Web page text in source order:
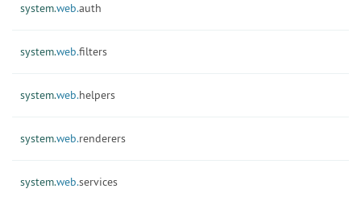
system.web.auth
system.web.filters
system.web.helpers
system.web.renderers
system.web.services